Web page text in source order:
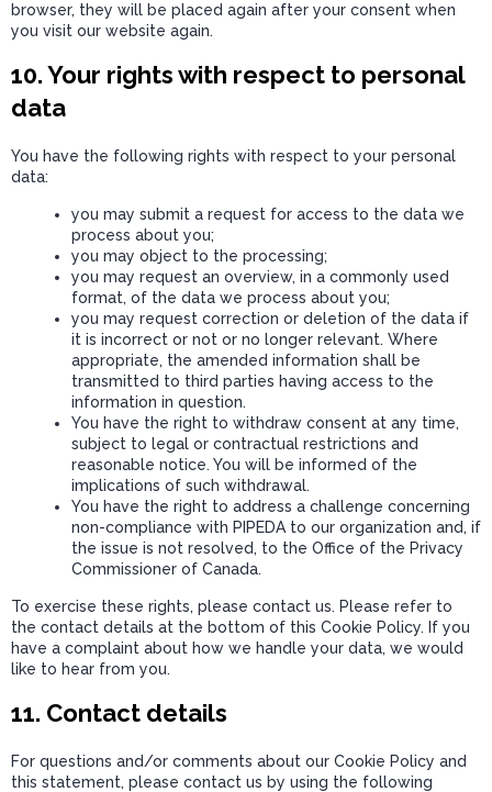
browser, they will be placed again after your consent when
you visit our website again.
10. Your rights with respect to personal
data
You have the following rights with respect to your personal
data:
you may submit a request for access to the data we
process about you;
you may object to the processing;
you may request an overview, in a commonly used
format, of the data we process about you;
you may request correction or deletion of the data if
it is incorrect or not or no longer relevant. Where
appropriate, the amended information shall be
transmitted to third parties having access to the
information in question.
You have the right to withdraw consent at any time,
subject to legal or contractual restrictions and
reasonable notice. You will be informed of the
implications of such withdrawal.
You have the right to address a challenge concerning
non-compliance with PIPEDA to our organization and, if
the issue is not resolved, to the Office of the Privacy
Commissioner of Canada.
To exercise these rights, please contact us. Please refer to
the contact details at the bottom of this Cookie Policy. If you
have a complaint about how we handle your data, we would
like to hear from you.
11. Contact details
For questions and/or comments about our Cookie Policy and
this statement, please contact us by using the following